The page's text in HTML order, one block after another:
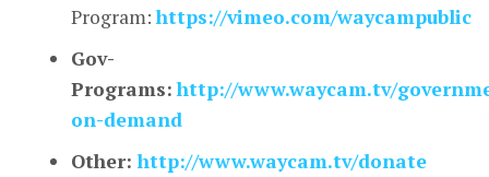
Program:https://vimeo.com/waycampublic
Gov-
Programs: http://www.waycam.tv/
on-demand
Other:http://www.waycam.tv/donate